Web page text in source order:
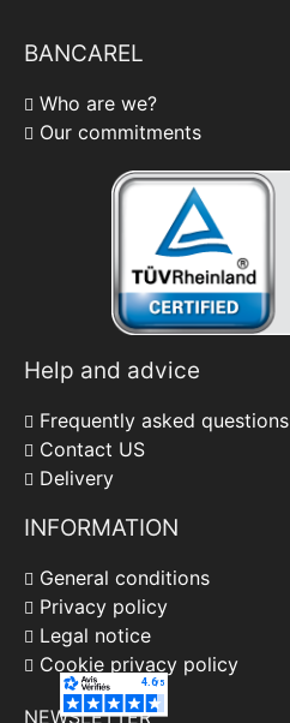
BANCAREL
Who are we?
Our commitments
Help and advice
Frequently asked questions
Contact US
Delivery
INFORMATION
General conditions
Privacy policy
Legal notice
Cookie privacy policy
NEWSLETTER